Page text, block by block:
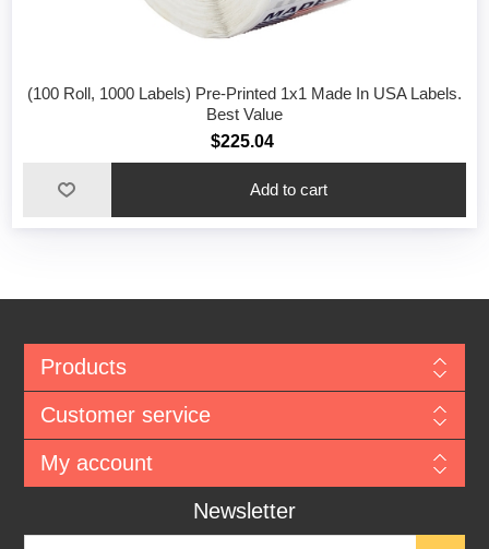
(100 Roll, 1000 Labels) Pre-Printed 1x1 Made In USA Labels.
Best Value
$225.04
Add to cart
Products
Customer service
My account
Newsletter